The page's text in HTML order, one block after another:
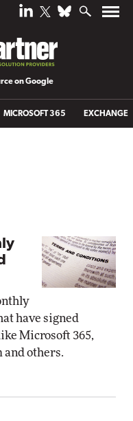
on Google
MICROSOFT 365 EXCHANGE
have signed
Microsoft 365,
and others.